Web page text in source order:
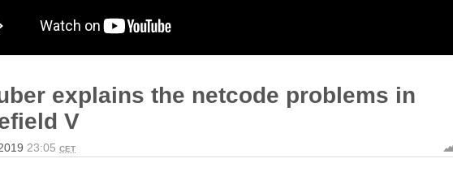
explains the netcode problems in
V
23:05 CET